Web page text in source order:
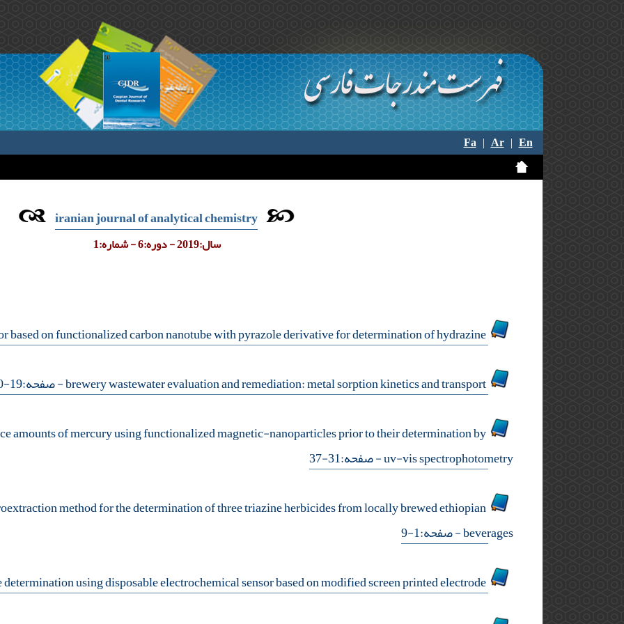
Fa|Ar|En
iranian journal of analytical chemistry
سال:2019 - دوره:6 - شماره:1
an electrochemical sensor based on functionalized carbon nanotube with pyrazole derivative for determination of hydrazine
brewery wastewater evaluation and remediation: metal sorption kinetics and transport
- صفحه:19-30
amounts of mercury using functionalized magnetic-nanoparticles prior to their determination by
uv-vis spectrophotometry- صفحه:31-37
method for the determination of three triazine herbicides from locally brewed ethiopian
beverages- صفحه:1-9
sensitive cysteamine determination using disposable electrochemical sensor based on modified screen printed electrode